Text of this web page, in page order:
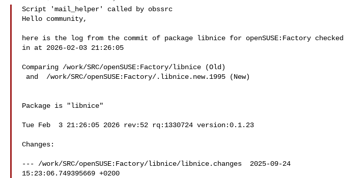
Script 'mail_helper' called by obssrc
Hello community,
here is the log from the commit of package libnice for openSUSE:Factory checked
in at 2026-02-03 21:26:05
Comparing /work/SRC/openSUSE:Factory/libnice (Old)
Package is "libnice"
Tue Feb  3 21:26:05 2026 rev:52 rq:1330724 version:0.1.23
Changes:
--- /work/SRC/openSUSE:Factory/libnice/libnice.changes  2025-09-24
15:23:06.749395669 +0200